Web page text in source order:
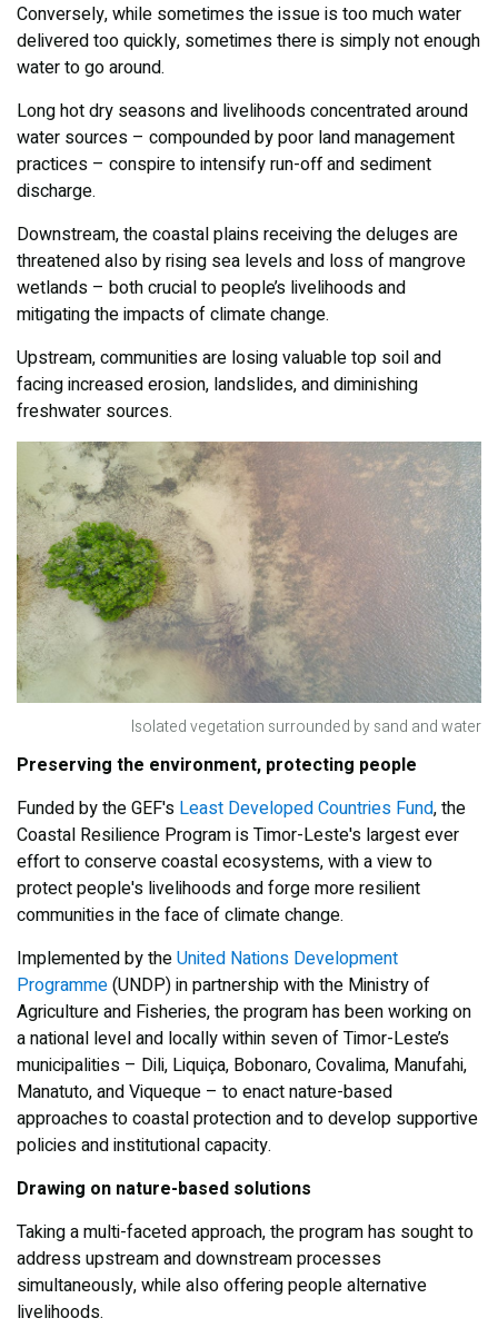
Conversely, while sometimes the issue is too much water
delivered too quickly, sometimes there is simply not enough
water to go around.
Long hot dry seasons and livelihoods concentrated around
water sources – compounded by poor land management
practices – conspire to intensify run-off and sediment
discharge.
Downstream, the coastal plains receiving the deluges are
threatened also by rising sea levels and loss of mangrove
wetlands – both crucial to people’s livelihoods and
mitigating the impacts of climate change.
Upstream, communities are losing valuable top soil and
facing increased erosion, landslides, and diminishing
freshwater sources.
Isolated vegetation surrounded by sand and water
Preserving the environment, protecting people
Funded by the GEF's Least Developed Countries Fund, the
Coastal Resilience Program is Timor-Leste's largest ever
effort to conserve coastal ecosystems, with a view to
protect people's livelihoods and forge more resilient
communities in the face of climate change.
Implemented by theUnited Nations Development
Programme(UNDP) in partnership with the Ministry of
Agriculture and Fisheries, the program has been working on
a national level and locally within seven of Timor-Leste’s
municipalities – Dili, Liquiça, Bobonaro, Covalima, Manufahi,
Manatuto, and Viqueque – to enact nature-based
approaches to coastal protection and to develop supportive
policies and institutional capacity.
Drawing on nature-based solutions
Taking a multi-faceted approach, the program has sought to
address upstream and downstream processes
simultaneously, while also offering people alternative
livelihoods.